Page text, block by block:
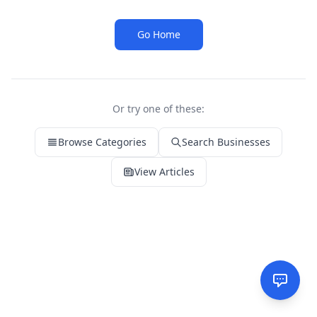
Go Home
Or try one of these:
Browse Categories Search Businesses
View Articles